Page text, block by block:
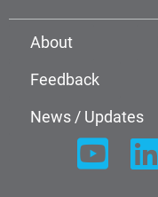
About
Feedback
News / Updates